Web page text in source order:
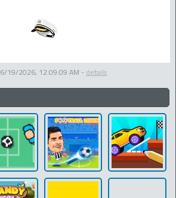
6/19/2026, 12:09:09 AM - details